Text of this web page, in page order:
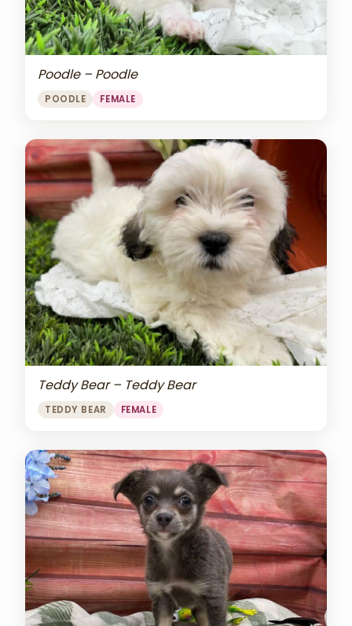
Poodle – Poodle
POODLE FEMALE
Teddy Bear – Teddy Bear
TEDDY BEAR FEMALE